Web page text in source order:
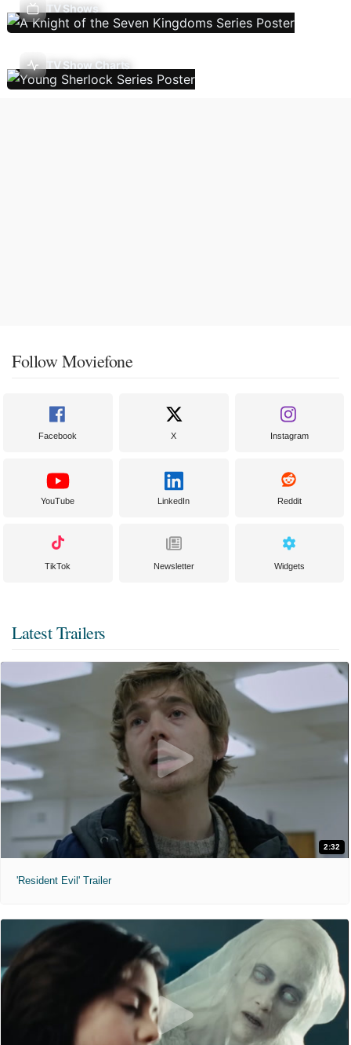
TV Shows
TV Show Charts
Follow Moviefone
Facebook X Instagram
YouTube LinkedIn Reddit
TikTok Newsletter Widgets
Latest Trailers
2:32
'Resident Evil' Trailer